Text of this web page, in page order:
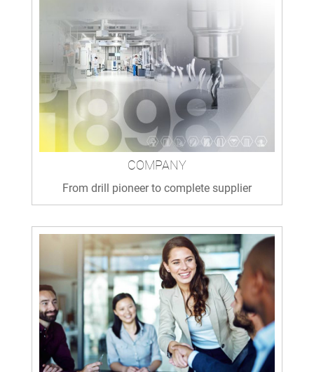
COMPANY
From drill pioneer to complete supplier